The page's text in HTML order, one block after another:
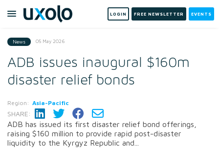
LOGIN FREE NEWSLETTER EVENTS
News 05 May 2026
ADB issues inaugural $160m
disaster relief bonds
Region: Asia-Pacific
SHARE:
ADB has issued its first disaster relief bond offerings,
raising $160 million to provide rapid post-disaster
liquidity to the Kyrgyz Republic and...